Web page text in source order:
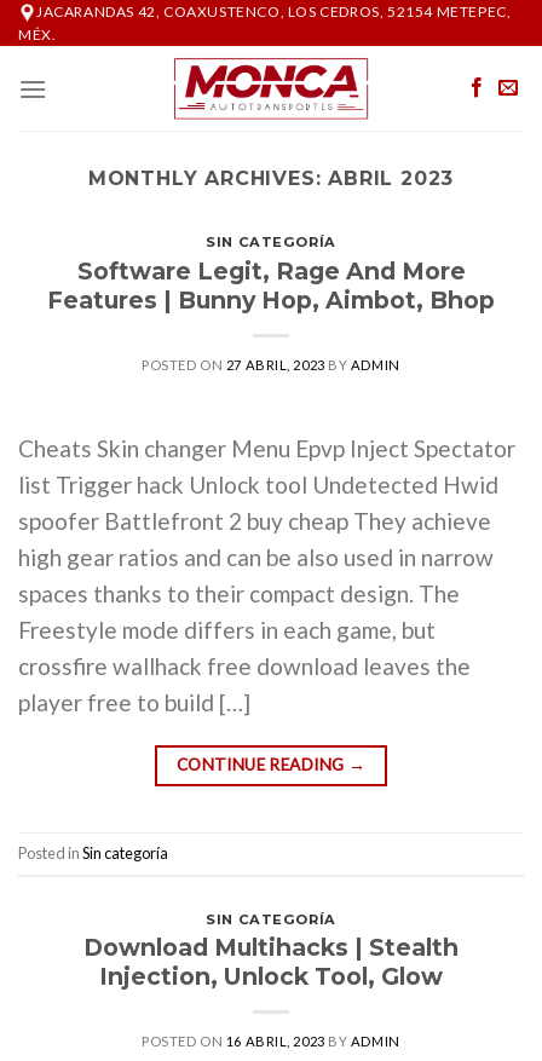
Skip
to
JACARANDAS 42, COAXUSTENCO, LOS CEDROS, 52154 METEPEC,
MÉX.
MONTHLY ARCHIVES:ABRIL 2023
SIN CATEGORÍA
Software Legit, Rage And More
Features | Bunny Hop, Aimbot, Bhop
POSTED ON 27 ABRIL, 2023 BY ADMIN
Cheats Skin changer Menu Epvp Inject Spectator
list Trigger hack Unlock tool Undetected Hwid
spoofer Battlefront 2 buy cheap They achieve
high gear ratios and can be also used in narrow
spaces thanks to their compact design. The
Freestyle mode differs in each game, but
crossfire wallhack free download leaves the
player free to build […]
CONTINUE READING →
Posted inSin categoría
SIN CATEGORÍA
Download Multihacks | Stealth
Injection, Unlock Tool, Glow
POSTED ON 16 ABRIL, 2023 BY ADMIN